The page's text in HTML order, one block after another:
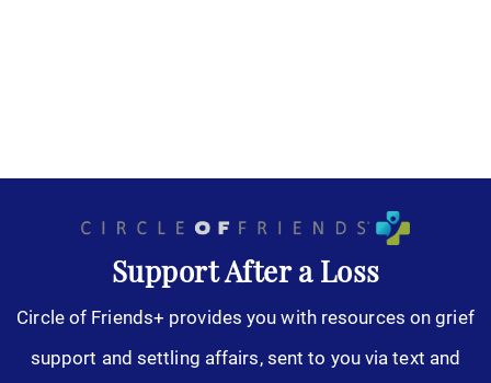
Support After a Loss
Circle of Friends+ provides you with resources on grief
support and settling affairs, sent to you via text and